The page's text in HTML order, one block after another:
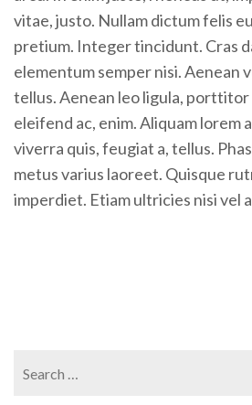
vitae, justo. Nullam dictum felis
pretium. Integer tincidunt. Cras
elementum semper nisi. Aenean
tellus. Aenean leo ligula,
eleifend ac, enim. Aliquam lorem
viverra quis, feugiat a, tellus.
metus varius laoreet. Quisque
imperdiet. Etiam ultricies nisi vel